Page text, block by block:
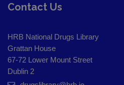
Contact Us
HRB National Drugs Library
Grattan House
67-72 Lower Mount Street
Dublin 2